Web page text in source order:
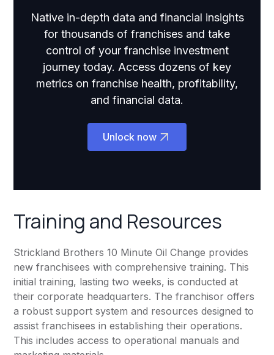
Native in-depth data and financial insights
for thousands of franchises and take
control of your franchise investment
journey today. Access dozens of key
metrics on franchise health, profitability,
and financial data.
Unlock now
Training and Resources
Strickland Brothers 10 Minute Oil Change provides
new franchisees with comprehensive training. This
initial training, lasting two weeks, is conducted at
their corporate headquarters. The franchisor offers
a robust support system and resources designed to
assist franchisees in establishing their operations.
This includes access to operational manuals and